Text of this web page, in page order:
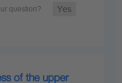
of the upper